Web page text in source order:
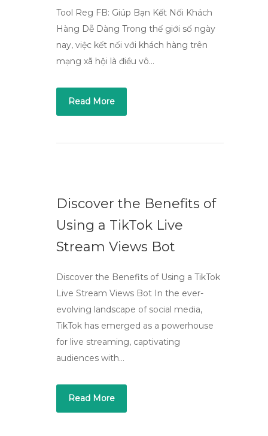
Tool Reg FB: Giúp Bạn Kết Nối Khách
Hàng Dễ Dàng Trong thế giới số ngày
nay, việc kết nối với khách hàng trên
mạng xã hội là điều vô…
Read More
Discover the Benefits of
Using a TikTok Live
Stream Views Bot
Discover the Benefits of Using a TikTok
Live Stream Views Bot In the ever-
evolving landscape of social media,
TikTok has emerged as a powerhouse
for live streaming, captivating
audiences with…
Read More